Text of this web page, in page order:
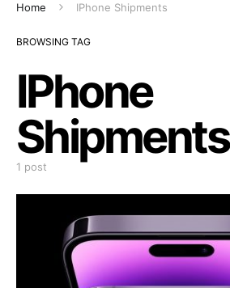
Home IPhone Shipments
BROWSING TAG
IPhone
Shipments
1 post